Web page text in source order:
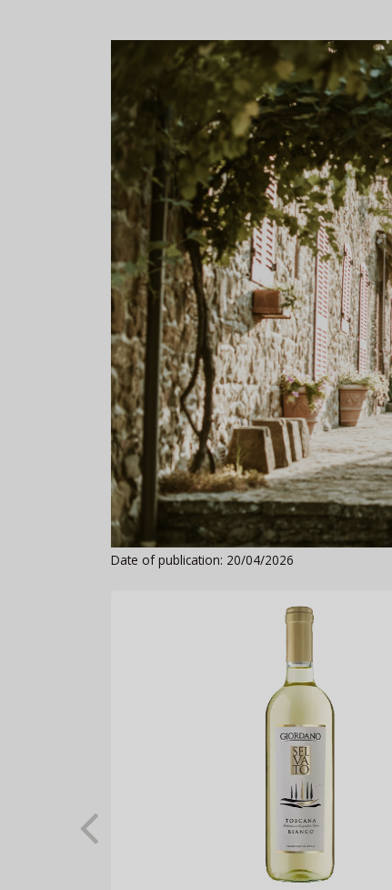
Date of publication: 20/04/2026